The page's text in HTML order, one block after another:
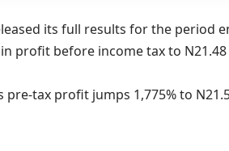
its full results for the period
in profit before income tax to
pre-tax profit jumps 1,775% to